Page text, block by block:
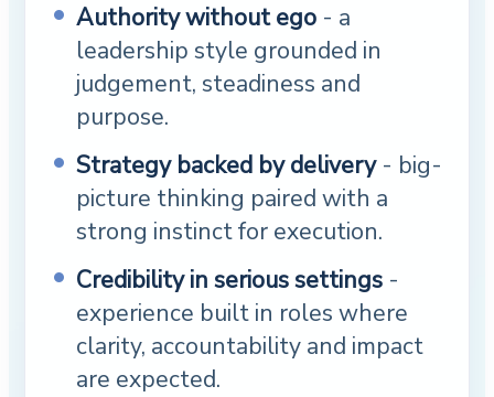
Authority without ego - a
leadership style grounded in
judgement, steadiness and
purpose.
Strategy backed by delivery- big-
picture thinking paired with a
strong instinct for execution.
Credibility in serious settings -
experience built in roles where
clarity, accountability and impact
are expected.